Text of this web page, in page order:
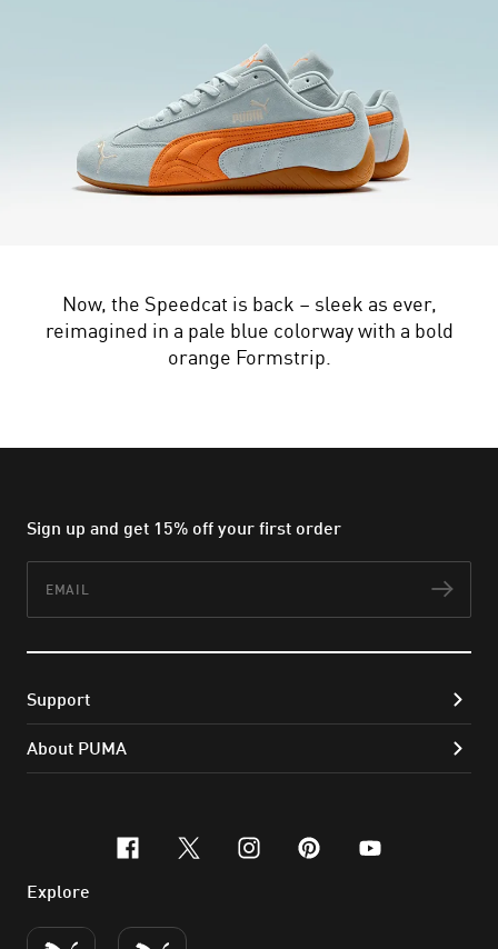
Now, the Speedcat is back – sleek as ever,
reimagined in a pale blue colorway with a bold
orange Formstrip.
Sign up and get 15% off your first order
Support
About PUMA
facebook
x-twitter
instagram
pinterest
youtube
Explore